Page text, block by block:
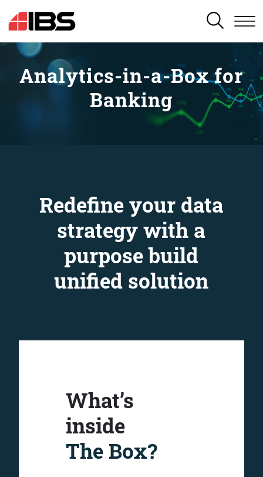
SEARCH
Analytics-in-a-Box for
Banking
Redefine your data
strategy with a
purpose build
unified solution
What’s
inside
The Box?